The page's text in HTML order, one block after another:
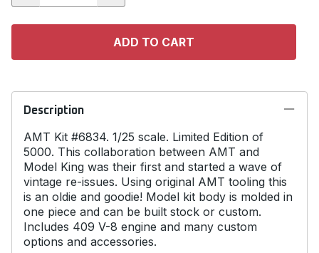
ADD TO CART
Description
AMT Kit #6834. 1/25 scale. Limited Edition of
5000. This collaboration between AMT and
Model King was their first and started a wave of
vintage re-issues. Using original AMT tooling this
is an oldie and goodie! Model kit body is molded in
one piece and can be built stock or custom.
Includes 409 V-8 engine and many custom
options and accessories.